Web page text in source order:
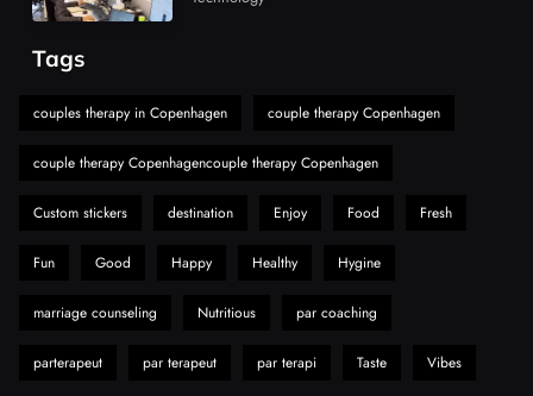
7
Tags
couples therapy in Copenhagen couple therapy Copenhagen
couple therapy Copenhagencouple therapy Copenhagen
Custom stickers destination Enjoy Food Fresh
Fun Good Happy Healthy Hygine
marriage counseling Nutritious par coaching
parterapeut par terapeut par terapi Taste Vibes